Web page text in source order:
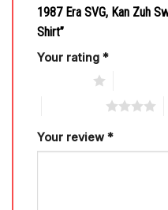
1987 Era SVG, Kan Zuh
Shirt”
Your rating *
Your review *